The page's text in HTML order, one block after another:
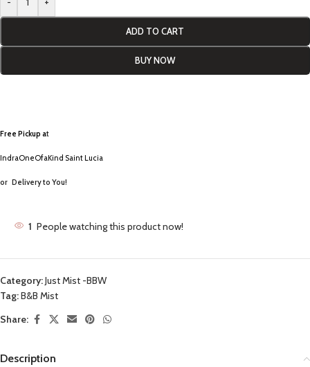
ADD TO CART
BUY NOW
Free Pickup at
IndraOneOfaKind Saint Lucia
or Delivery to You!
1 People watching this product now!
Category:Just Mist -BBW
Tag:B&B Mist
Share:
Description